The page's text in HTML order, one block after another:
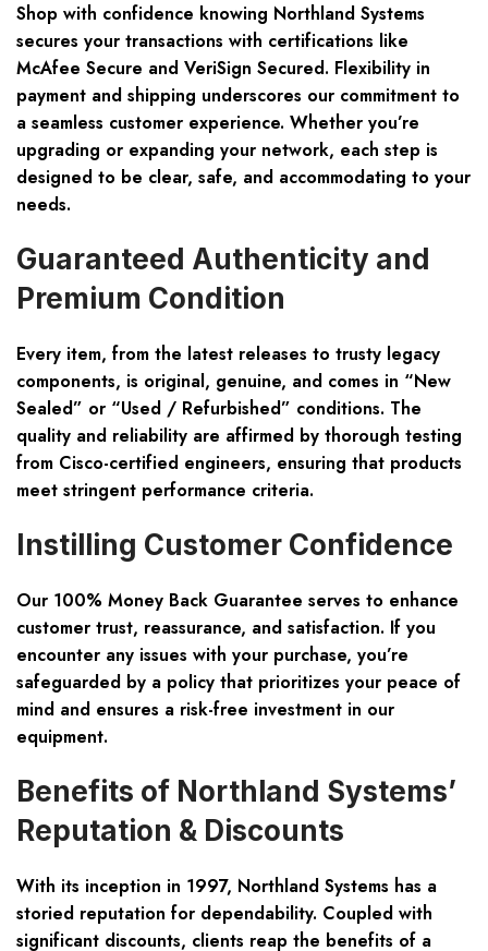
Shop with confidence knowing Northland Systems
secures your transactions with certifications like
McAfee Secure and VeriSign Secured. Flexibility in
payment and shipping underscores our commitment to
a seamless customer experience. Whether you’re
upgrading or expanding your network, each step is
designed to be clear, safe, and accommodating to your
needs.
Guaranteed Authenticity and
Premium Condition
Every item, from the latest releases to trusty legacy
components, is original, genuine, and comes in “New
Sealed” or “Used / Refurbished” conditions. The
quality and reliability are affirmed by thorough testing
from Cisco-certified engineers, ensuring that products
meet stringent performance criteria.
Instilling Customer Confidence
Our 100% Money Back Guarantee serves to enhance
customer trust, reassurance, and satisfaction. If you
encounter any issues with your purchase, you’re
safeguarded by a policy that prioritizes your peace of
mind and ensures a risk-free investment in our
equipment.
Benefits of Northland Systems’
Reputation & Discounts
With its inception in 1997, Northland Systems has a
storied reputation for dependability. Coupled with
significant discounts, clients reap the benefits of a